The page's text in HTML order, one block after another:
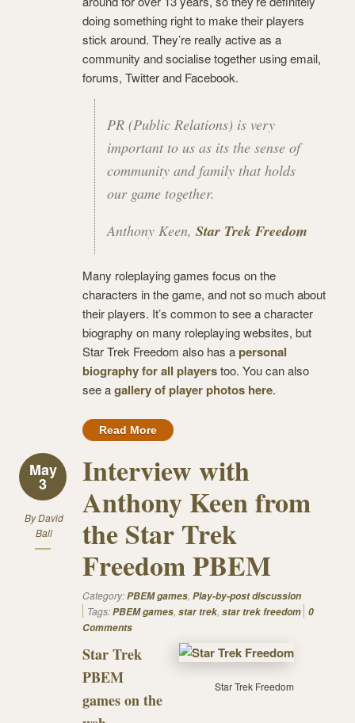
doing something right to make their players
stick around. They’re really active as a
community and socialise together using email,
forums, Twitter and Facebook.
PR (Public Relations) is very
important to us as its the sense of
community and family that holds
our game together.
Anthony Keen, Star Trek Freedom
Many roleplaying games focus on the
characters in the game, and not so much about
their players. It’s common to see a character
biography on many roleplaying websites, but
Star Trek Freedom also has apersonal
biography for all playerstoo. You can also
see agallery of player photos here.
Read More
May
3
ByDavid
Ball
Interview with
Anthony Keen from
the Star Trek
Freedom PBEM
Category:PBEM games, Play-by-post discussion
Tags:PBEM games, star trek, star trek freedom 0
Comments
Star Trek Freedom
Star Trek
PBEM
games on the